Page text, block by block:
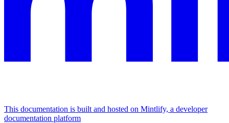
This documentation is built and hosted on Mintlify, a developer
documentation platform